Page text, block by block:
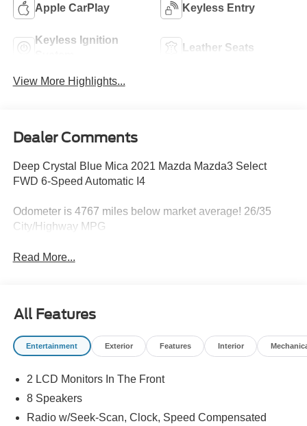
Apple CarPlay Keyless Entry
Keyless Ignition
Leather Seats
View More Highlights...
Dealer Comments
Deep Crystal Blue Mica 2021 Mazda Mazda3 Select
FWD 6-Speed Automatic I4
Odometer is 4767 miles below market average! 26/35
City/Highway MPG
Read More...
All Features
Entertainment Exterior Features Interior
2 LCD Monitors In The Front
8 Speakers
Radio w/Seek-Scan, Clock, Speed Compensated